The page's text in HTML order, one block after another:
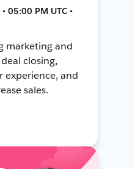
05:00 PM UTC •
marketing and
closing,
experience, and
sales.